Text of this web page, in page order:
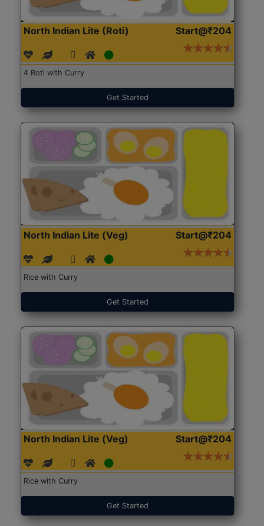
North Indian Lite (Roti) Start@₹204
4 Roti with Curry
Get Started
North Indian Lite (Veg) Start@₹204
Rice with Curry
Get Started
North Indian Lite (Veg) Start@₹204
Rice with Curry
Get Started